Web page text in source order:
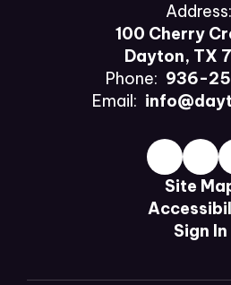
Address:
100 Cherry
Dayton, TX
Phone: 936-
Email:
Site
Sign In